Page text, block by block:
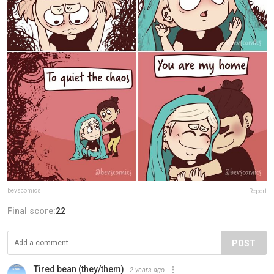
bevscomics Report
Final score:22
POST
Tired bean (they/them) 2 years ago